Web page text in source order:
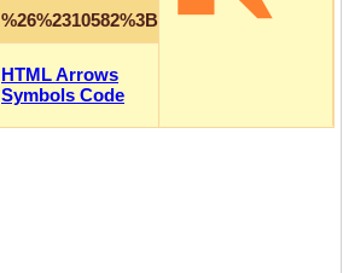
%26%2310582%3B
HTML Arrows
Symbols Code